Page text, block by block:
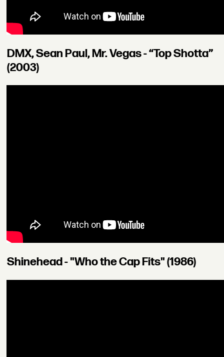
DMX, Sean Paul, Mr. Vegas - “Top Shotta”
(2003)
Shinehead - "Who the Cap Fits" (1986)